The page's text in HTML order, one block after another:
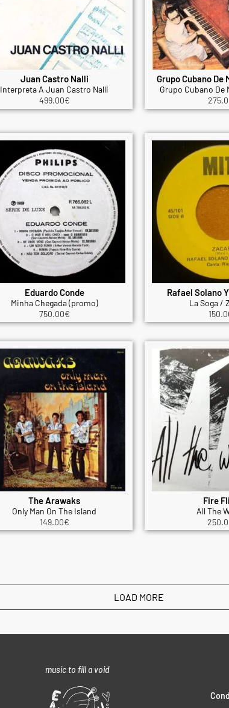
Juan Castro Nalli
Interpreta A Juan Castro Nalli
499.00€
Grupo Cubano De
Grupo Cubano De
Eduardo Conde
Minha Chegada (promo)
750.00€
Rafael Solano
La Soga /
The Arawaks
Only Man On The Island
149.00€
Fire
All The
LOAD MORE
music to fill a void